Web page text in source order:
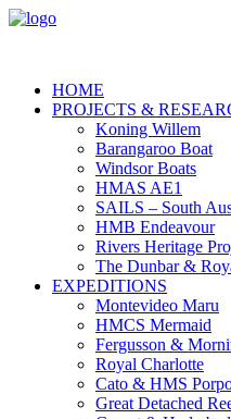
HOME
PROJECTS &
Koning Willem
Barangaroo Boat
Windsor Boats
HMAS AE1
SAILS – South
HMB Endeavour
Rivers Heritage
The Dunbar &
EXPEDITIONS
Montevideo Maru
HMCS Mermaid
Fergusson &
Royal Charlotte
Cato & HMS
Great Detached